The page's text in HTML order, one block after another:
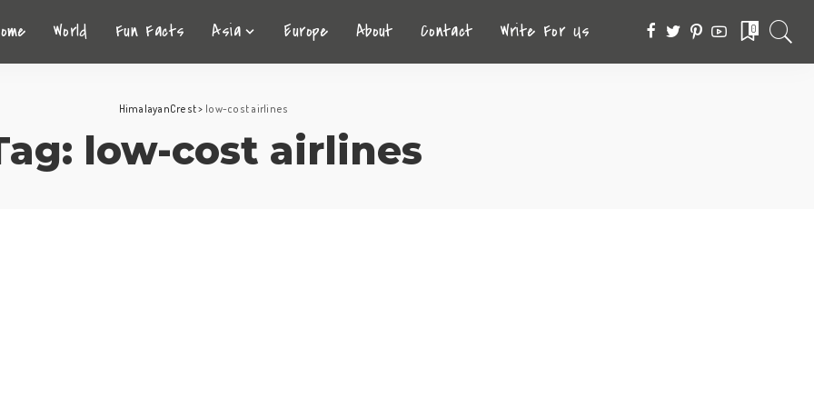
World Fun Facts Asia Europe About Contact Write For Us 0
HimalayanCrest> low-cost airlines
low-cost airlines